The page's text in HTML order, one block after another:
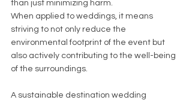
than just minimizing harm.
When applied to weddings, it means
striving to not only reduce the
environmental footprint of the event but
also actively contributing to the well-being
of the surroundings.
A sustainable destination wedding